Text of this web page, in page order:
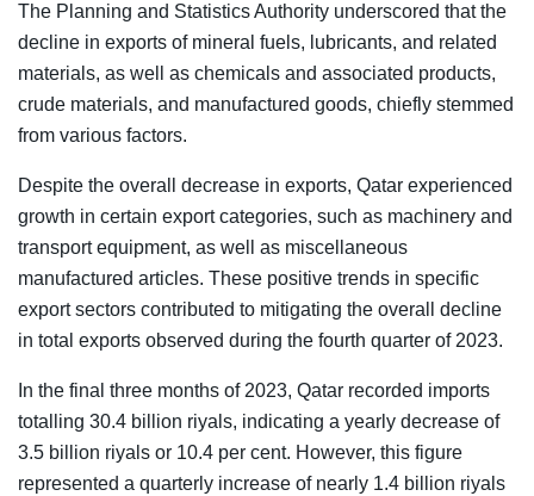
The Planning and Statistics Authority underscored that the
decline in exports of mineral fuels, lubricants, and related
materials, as well as chemicals and associated products,
crude materials, and manufactured goods, chiefly stemmed
from various factors.
Despite the overall decrease in exports, Qatar experienced
growth in certain export categories, such as machinery and
transport equipment, as well as miscellaneous
manufactured articles. These positive trends in specific
export sectors contributed to mitigating the overall decline
in total exports observed during the fourth quarter of 2023.
In the final three months of 2023, Qatar recorded imports
totalling 30.4 billion riyals, indicating a yearly decrease of
3.5 billion riyals or 10.4 per cent. However, this figure
represented a quarterly increase of nearly 1.4 billion riyals